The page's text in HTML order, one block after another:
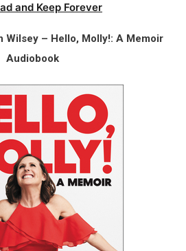
and Keep Forever
Wilsey – Hello, Molly!: A Memoir
Audiobook